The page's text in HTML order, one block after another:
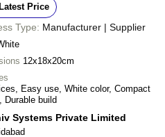
Price
Type: Manufacturer | Supplier
12x18x20cm
Easy use, White color, Compact
Durable build
Systems Private Limited